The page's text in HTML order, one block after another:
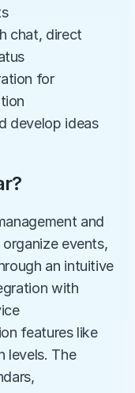
chat, direct
for
develop ideas
and
events,
an intuitive
with
features like
levels. The